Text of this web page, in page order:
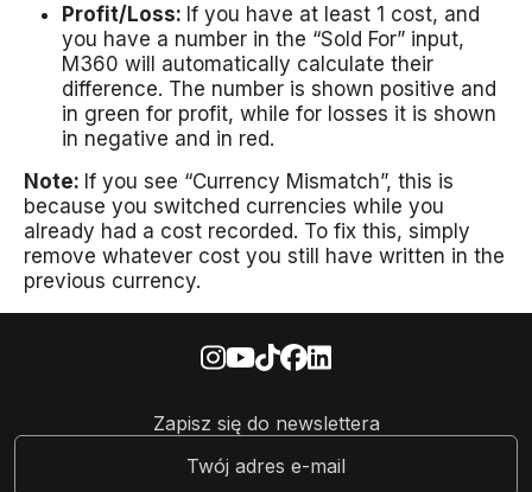
Profit/Loss: If you have at least 1 cost, and
you have a number in the “Sold For” input,
M360 will automatically calculate their
difference. The number is shown positive and
in green for profit, while for losses it is shown
in negative and in red.
Note: If you see “Currency Mismatch”, this is
because you switched currencies while you
already had a cost recorded. To fix this, simply
remove whatever cost you still have written in the
previous currency.
Zapisz się do newslettera